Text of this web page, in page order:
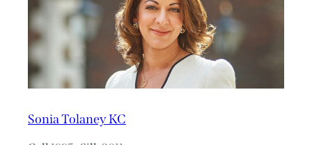
Sonia Tolaney KC